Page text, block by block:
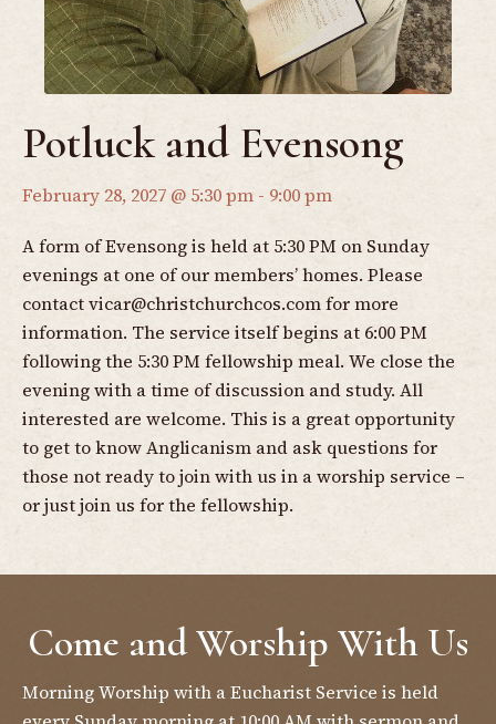
Potluck and Evensong
February 28, 2027 @ 5:30 pm - 9:00 pm
A form of Evensong is held at 5:30 PM on Sunday
evenings at one of our members’ homes. Please
contactvicar@christchurchcos.comfor more
information. The service itself begins at 6:00 PM
following the 5:30 PM fellowship meal. We close the
evening with a time of discussion and study. All
interested are welcome. This is a great opportunity
to get to know Anglicanism and ask questions for
those not ready to join with us in a worship service –
or just join us for the fellowship.
Come and Worship With Us
Morning Worship with a Eucharist Service is held